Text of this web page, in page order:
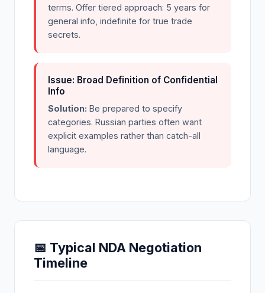
terms. Offer tiered approach: 5 years for
general info, indefinite for true trade
secrets.
Issue: Broad Definition of Confidential
Info
Solution: Be prepared to specify
categories. Russian parties often want
explicit examples rather than catch-all
language.
📅 Typical NDA Negotiation
Timeline